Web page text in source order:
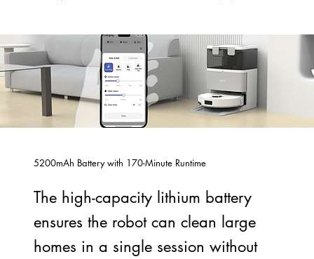
5200mAh Battery with 170-Minute Runtime
The high-capacity lithium battery
ensures the robot can clean large
homes in a single session without